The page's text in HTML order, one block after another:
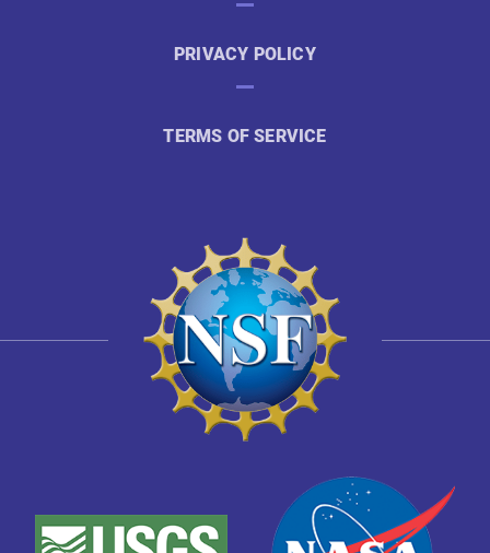
PRIVACY POLICY
TERMS OF SERVICE